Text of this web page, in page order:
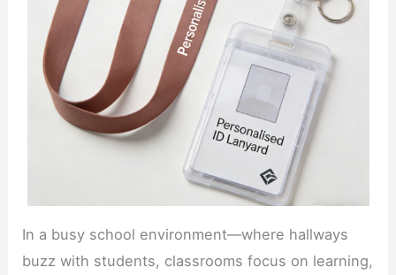
In a busy school environment—where hallways
buzz with students, classrooms focus on learning,